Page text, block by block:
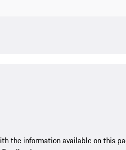
the information available on this